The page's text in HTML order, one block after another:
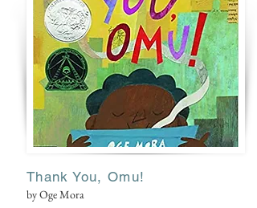
Thank You, Omu!
by Oge Mora